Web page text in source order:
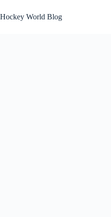
to
content
Hockey World Blog